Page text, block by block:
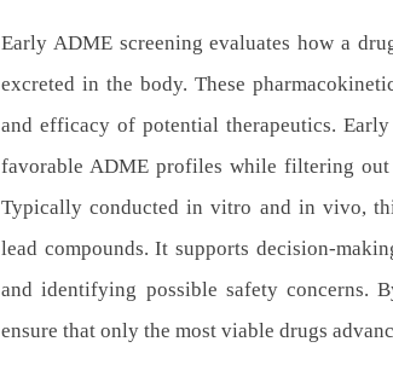
Early ADME screening evaluates how a
excreted in the body. These
and efficacy of potential therapeutics.
favorable ADME profiles while filtering
Typically conducted in vitro and in vivo,
lead compounds. It supports decision-
and identifying possible safety concerns.
ensure that only the most viable drugs